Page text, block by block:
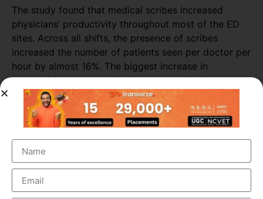
The study found that medical scribes increased
physicians’ productivity throughout most of the ED
sites. Across all shifts, the presence of scribes
increased the number of patients seen per doctor per
hour by almost 16%. The biggest increase in
productivity was seen in primary consultations,
during which scribes increased the number of
patients seen by more than 25%.
ELEMENTS OF CLASS FOR MEDICAL
SCRIBING COURSE